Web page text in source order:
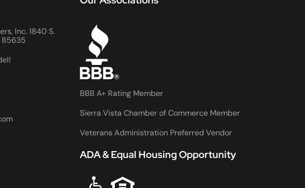
Inc. 1840 S.
85635
BBB A+ Rating Member
Sierra Vista Chamber of Commerce Member
Veterans Administration Preferred Vendor
ADA & Equal Housing Opportunity